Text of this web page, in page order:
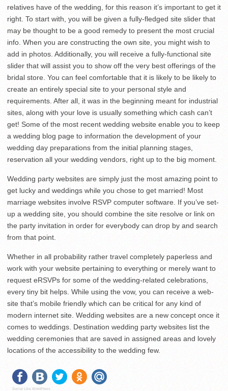
relatives have of the wedding, for this reason it’s important to get it
right. To start with, you will be given a fully-fledged site slider that
may be thought to be a good remedy to present the most crucial
info. When you are constructing the own site, you might wish to
add in photos. Additionally, you will receive a fully-functional site
slider that will assist you to show off the very best offerings of the
bridal store. You can feel comfortable that it is likely to be likely to
create an entirely special site to your personal style and
requirements. After all, it was in the beginning meant for industrial
sites, along with your love is usually something which cash can’t
get! Some of the most recent wedding website enable you to keep
a wedding blog page to information the development of your
wedding day preparations from the initial planning stages,
reservation all your wedding vendors, right up to the big moment.
Wedding party websites are simply just the most amazing point to
get lucky and weddings while you chose to get married! Most
marriage websites involve RSVP computer software. If you’ve set-
up a wedding site, you should combine the site resolve or link on
the party invitation in order for everybody can drop by and search
from that point.
Whether in all probability rather travel completely paperless and
work with your website pertaining to everything or merely want to
request eRSVPs for some of the wedding-related celebrations,
every tiny bit helps. While using the vow, you can receive a web-
site that’s mobile friendly which can be critical for any kind of
modern internet site. Wedding websites are a new concept once it
comes to weddings. Destination wedding party websites list the
wedding ceremonies that are saved in assigned areas and lovely
locations of the accessibility to the wedding few.
Social Like WordPress